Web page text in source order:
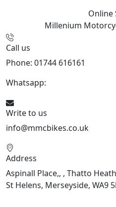
Online
Millenium
Call us
Phone: 01744 616161
Whatsapp:
Write to us
info@mmcbikes.co.uk
Address
Aspinall Place,, , Thatto Heath
St Helens, Merseyside, WA9